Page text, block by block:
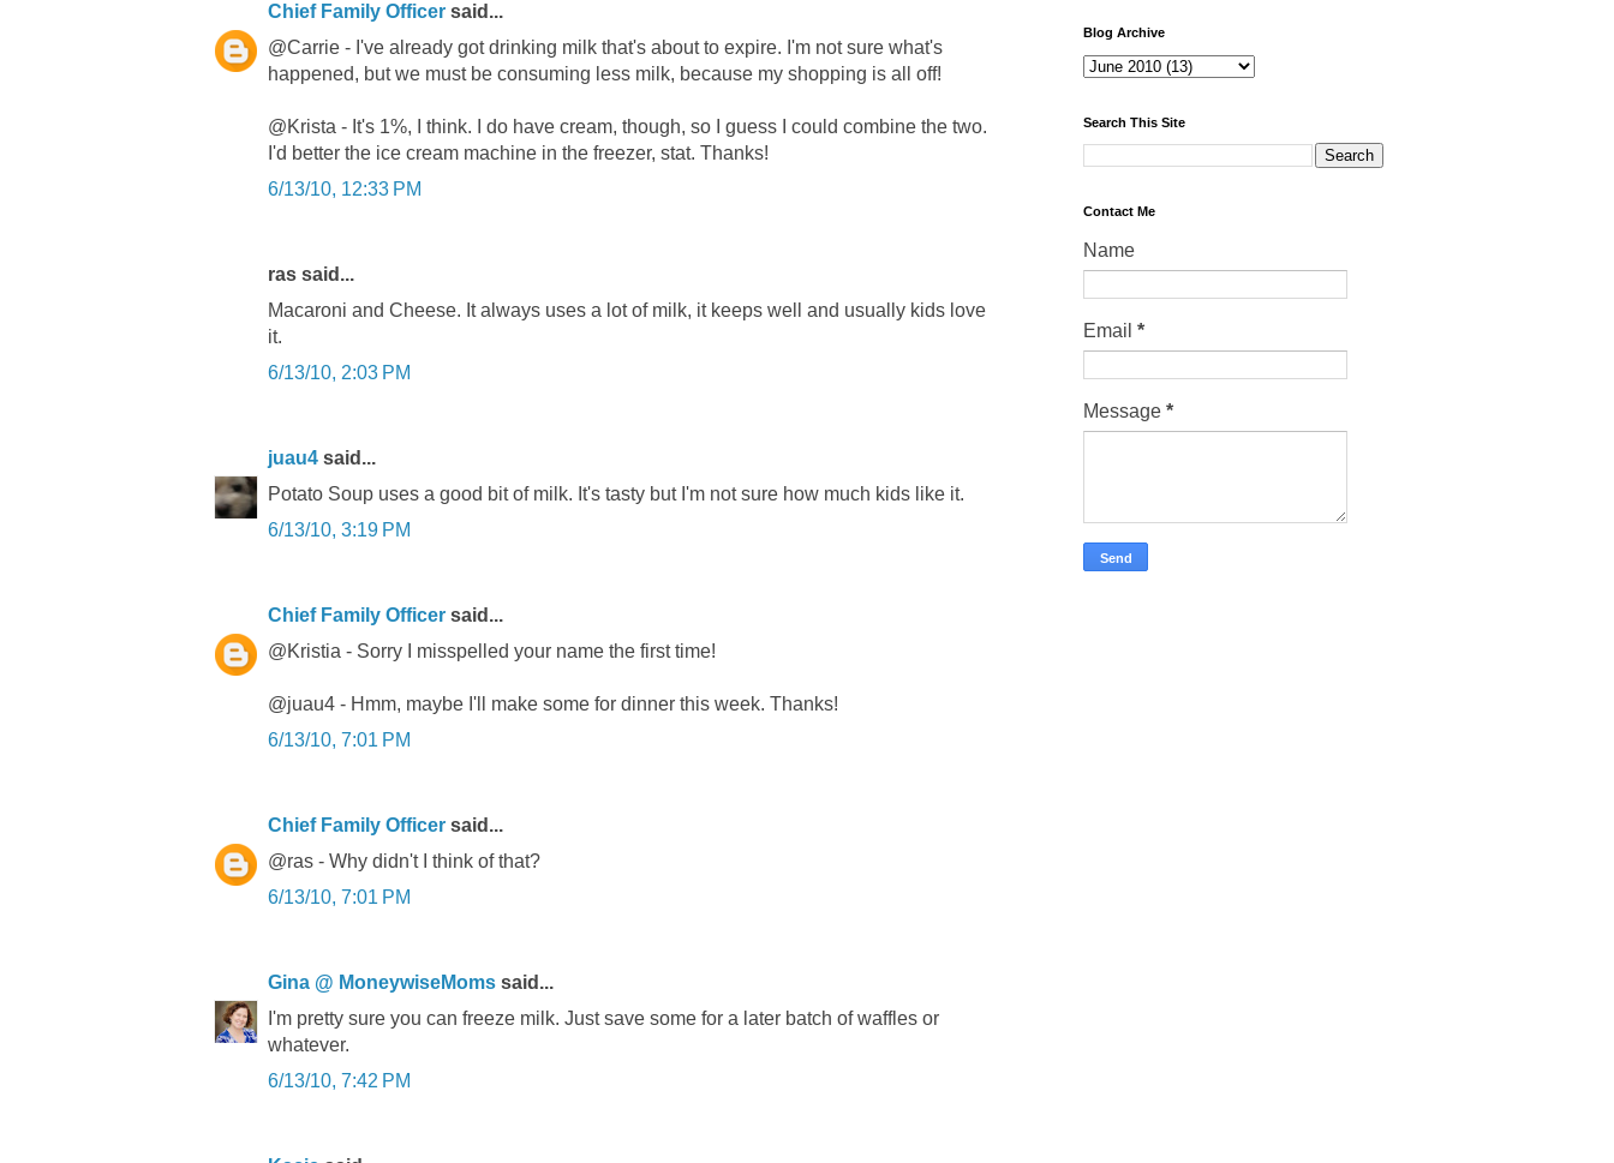
Chief Family Officer said...
@Carrie - I've already got drinking milk that's about to expire. I'm not sure what's
happened, but we must be consuming less milk, because my shopping is all off!
@Krista - It's 1%, I think. I do have cream, though, so I guess I could combine the two.
I'd better the ice cream machine in the freezer, stat. Thanks!
6/13/10, 12:33 PM
ras said...
Macaroni and Cheese. It always uses a lot of milk, it keeps well and usually kids love
it.
6/13/10, 2:03 PM
juau4 said...
Potato Soup uses a good bit of milk. It's tasty but I'm not sure how much kids like it.
6/13/10, 3:19 PM
Chief Family Officer said...
@Kristia - Sorry I misspelled your name the first time!
@juau4 - Hmm, maybe I'll make some for dinner this week. Thanks!
6/13/10, 7:01 PM
Chief Family Officer said...
@ras - Why didn't I think of that?
6/13/10, 7:01 PM
Gina @ MoneywiseMoms said...
I'm pretty sure you can freeze milk. Just save some for a later batch of waffles or
whatever.
6/13/10, 7:42 PM
Blog Archive
Search This Site
Contact Me
Name
Email *
Message *